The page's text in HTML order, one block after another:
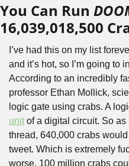
You Can Run
16,039,018,500
I’ve had this on my list
and it’s hot, so I’m going to
According to an incredibly
professor Ethan Mollick,
logic gate using crabs. A
unit of a digital circuit. So
thread, 640,000 crabs
tweet. Which is extremely
worse, 100 million crabs